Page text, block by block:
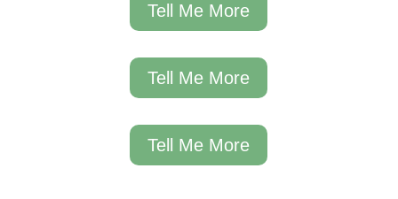
Tell Me More
Tell Me More
Tell Me More